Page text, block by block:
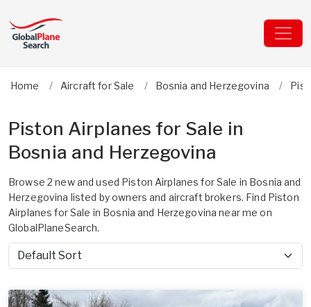
Home Aircraft for Sale Bosnia and Herzegovina
Piston Airplanes for Sale in
Bosnia and Herzegovina
Browse 2 new and used Piston Airplanes for Sale in Bosnia and
Herzegovina listed by owners and aircraft brokers. Find Piston
Airplanes for Sale in Bosnia and Herzegovina near me on
GlobalPlaneSearch.
Sort by